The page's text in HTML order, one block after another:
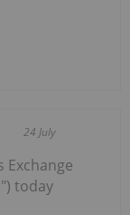
24 July
Exchange
today